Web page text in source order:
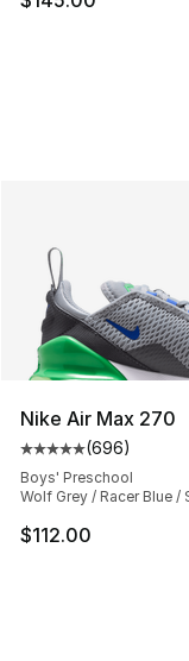
Nike Air Max 270
Average
(696)
Boys' Preschool
Wolf Grey / Racer Blue /
$112.00